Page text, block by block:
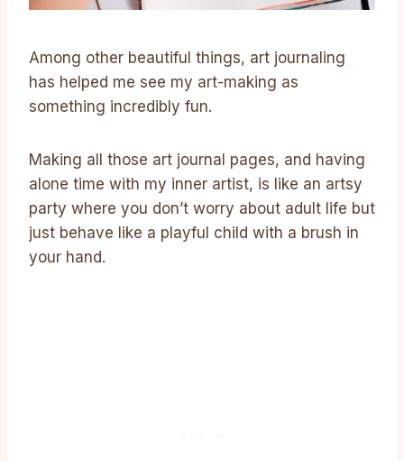
Among other beautiful things, art journaling
has helped me see my art-making as
something incredibly fun.
Making all those art journal pages, and having
alone time with my inner artist, is like an artsy
party where you don’t worry about adult life but
just behave like a playful child with a brush in
your hand.